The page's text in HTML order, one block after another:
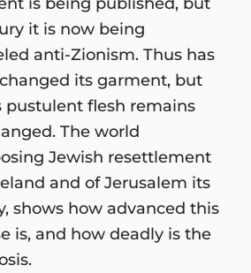
it is now being
anti-Zionism. Thus has
its garment, but
pustulent flesh remains
The world
Jewish resettlement
and of Jerusalem its
shows how advanced this
is, and how deadly is the